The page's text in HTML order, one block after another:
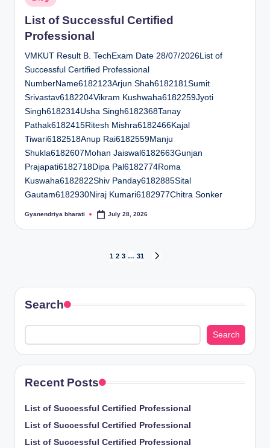
in
List of Successful Certified
Professional
VMKUT Result B. TechExam Date 28/07/2026List of
Successful Certified Professional
NumberName6182123Arjun Shah6182181Sumit
Srivastav6182204Vikram Kushwaha6182259Jyoti
Singh6182314Usha Singh6182368Tanay
Pathak6182415Ritesh Mishra6182466Kajal
Tiwari6182518Anup Rai6182559Manju
Shukla6182607Mohan Jaiswal6182663Gunjan
Prajapati6182718Dipa Pal6182774Roma
Kuswaha6182822Shiv Panday6182885Sital
Gautam6182930Niraj Kumari6182977Chitra Sonker
Posted
Gyanendriya bharati July 28, 2026
pagination
1 2 3 … 31
Search
Search
Recent Posts
List of Successful Certified Professional
List of Successful Certified Professional
List of Successful Certified Professional